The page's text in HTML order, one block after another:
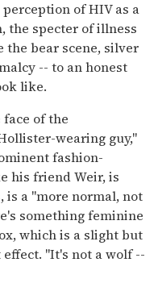
of HIV as a
the specter of illness
the bear scene, silver
-- to an honest
like.
of the
wearing guy,"
fashion-
his friend Weir, is
is a "more normal, not
something feminine
which is a slight but
"It's not a wolf --